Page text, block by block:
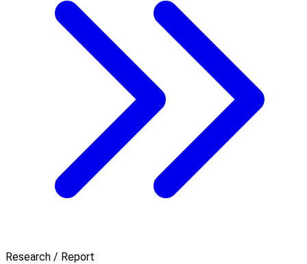
Research / Report